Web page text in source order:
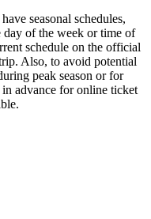
seasonal schedules,
day of the week or time of
schedule on the official
Also, to avoid potential
peak season or for
advance for online ticket